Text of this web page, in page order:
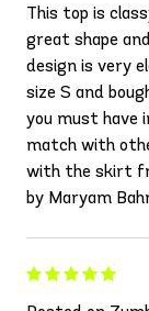
This top is
great shape
design is very
size S and
you must have
match with
with the skirt
by Maryam